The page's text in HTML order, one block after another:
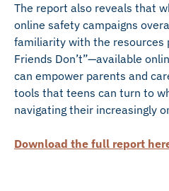
The report also reveals that
online safety campaigns
familiarity with the resources
Friends Don’t”—available
can empower parents and
tools that teens can turn to
navigating their increasingly
Download the full report